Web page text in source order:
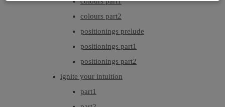
colours part2
positionings prelude
positionings part1
positionings part2
ignite your intuition
part1